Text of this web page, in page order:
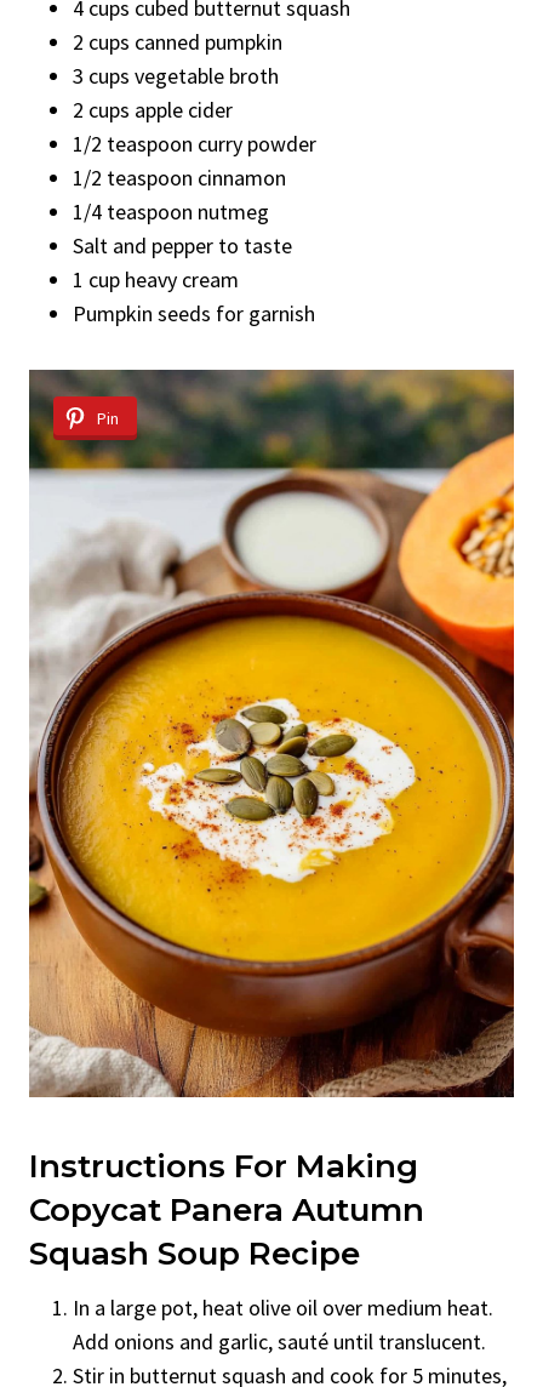
4 cups cubed butternut squash
2 cups canned pumpkin
3 cups vegetable broth
2 cups apple cider
1/2 teaspoon curry powder
1/2 teaspoon cinnamon
1/4 teaspoon nutmeg
Salt and pepper to taste
1 cup heavy cream
Pumpkin seeds for garnish
Pin
Instructions For Making
Copycat Panera Autumn
Squash Soup Recipe
In a large pot, heat olive oil over medium heat.
Add onions and garlic, sauté until translucent.
Stir in butternut squash and cook for 5 minutes,